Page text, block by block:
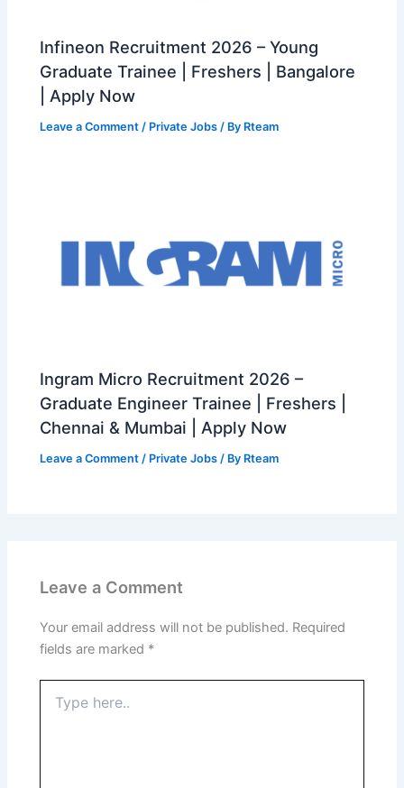
Infineon Recruitment 2026 – Young
Graduate Trainee | Freshers | Bangalore
| Apply Now
Leave a Comment / Private Jobs / By Rteam
Ingram Micro Recruitment 2026 –
Graduate Engineer Trainee | Freshers |
Chennai & Mumbai | Apply Now
Leave a Comment / Private Jobs / By Rteam
Leave a Comment
Your email address will not be published. Required
fields are marked *
here..